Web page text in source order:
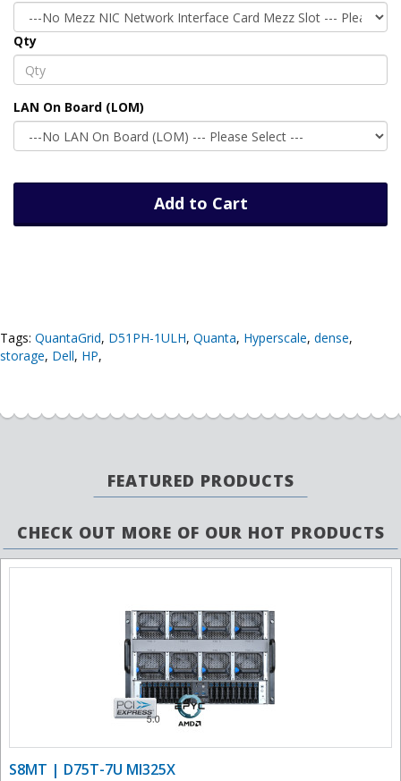
Qty
LAN On Board (LOM)
Add to Cart
Tags: QuantaGrid, D51PH-1ULH, Quanta, Hyperscale, dense,
storage, Dell, HP,
FEATURED PRODUCTS
CHECK OUT MORE OF OUR HOT PRODUCTS
S8MT | D75T-7U MI325X